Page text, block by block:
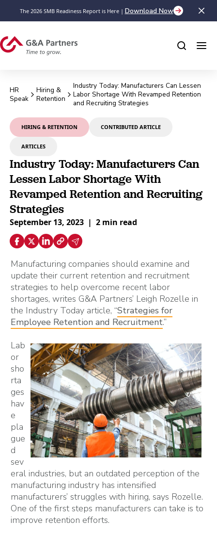
The 2026 SMB Readiness Report is Here | Download Now
HR
Speak
Hiring &
Retention
Industry Today: Manufacturers Can Lessen
Labor Shortage With Revamped Retention
and Recruiting Strategies
HIRING & RETENTION CONTRIBUTED ARTICLE
ARTICLES
Industry Today: Manufacturers Can
Lessen Labor Shortage With
Revamped Retention and Recruiting
Strategies
September 13, 2023 | 2 min read
Manufacturing companies should examine and
update their current retention and recruitment
strategies to help overcome recent labor
shortages, writes G&A Partners’ Leigh Rozelle in
the Industry Today article, “Strategies for
Employee Retention and Recruitment.”
Lab
or
sho
rta
ges
hav
e
pla
gue
d
sev
eral industries, but an outdated perception of the
manufacturing industry has intensified
manufacturers’ struggles with hiring, says Rozelle.
One of the first steps manufacturers can take is to
improve retention efforts.